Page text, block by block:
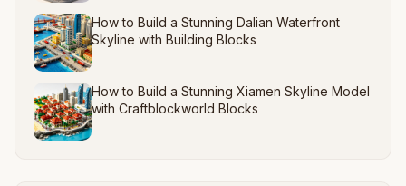
How to Build a Stunning Dalian Waterfront
Skyline with Building Blocks
How to Build a Stunning Xiamen Skyline Model
with Craftblockworld Blocks